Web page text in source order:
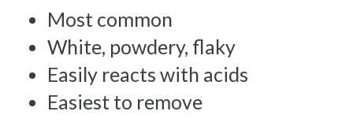
Most common
White, powdery, flaky
Easily reacts with acids
Easiest to remove